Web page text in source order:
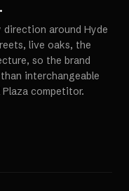
around Hyde
live oaks, the
so the brand
interchangeable
competitor.